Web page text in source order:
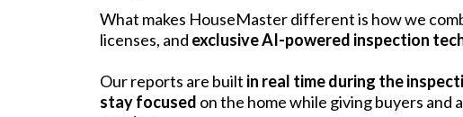
What makes HouseMaster different is how we
licenses, and exclusive AI-powered inspection
Our reports are built in real time during the
stay focused on the home while giving buyers and